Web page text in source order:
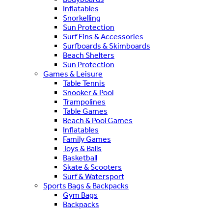
Inflatables
Snorkelling
Sun Protection
Surf Fins & Accessories
Surfboards & Skimboards
Beach Shelters
Sun Protection
Games & Leisure
Table Tennis
Snooker & Pool
Trampolines
Table Games
Beach & Pool Games
Inflatables
Family Games
Toys & Balls
Basketball
Skate & Scooters
Surf & Watersport
Sports Bags & Backpacks
Gym Bags
Backpacks